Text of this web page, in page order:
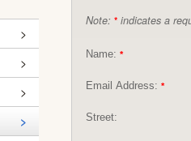
Note: * indicates a
Name: *
Email Address: *
Street: